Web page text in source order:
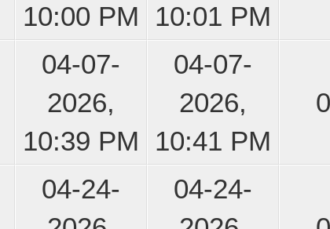
10:00 PM
10:01 PM
04-07-
2026,
10:39 PM
04-07-
2026,
10:41 PM
0
04-24-
04-24-